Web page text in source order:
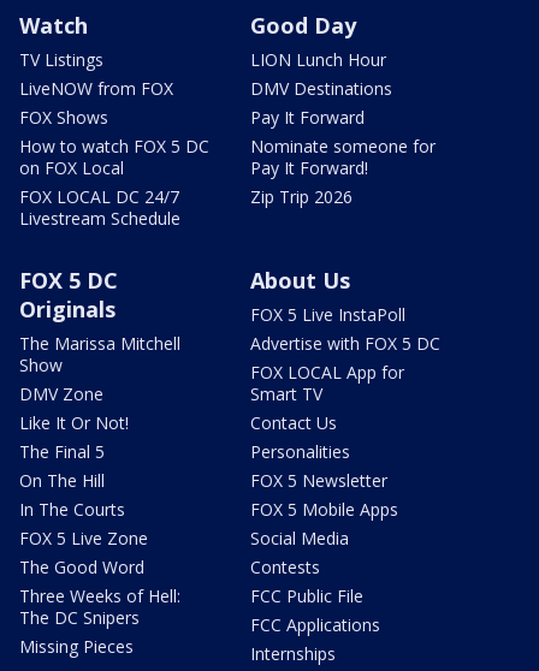
Watch
TV Listings
LiveNOW from FOX
FOX Shows
How to watch FOX 5 DC
on FOX Local
FOX LOCAL DC 24/7
Livestream Schedule
Good Day
LION Lunch Hour
DMV Destinations
Pay It Forward
Nominate someone for
Pay It Forward!
Zip Trip 2026
FOX 5 DC
Originals
The Marissa Mitchell
Show
DMV Zone
Like It Or Not!
The Final 5
On The Hill
In The Courts
FOX 5 Live Zone
The Good Word
Three Weeks of Hell:
The DC Snipers
Missing Pieces
About Us
FOX 5 Live InstaPoll
Advertise with FOX 5 DC
FOX LOCAL App for
Smart TV
Contact Us
Personalities
FOX 5 Newsletter
FOX 5 Mobile Apps
Social Media
Contests
FCC Public File
FCC Applications
Internships